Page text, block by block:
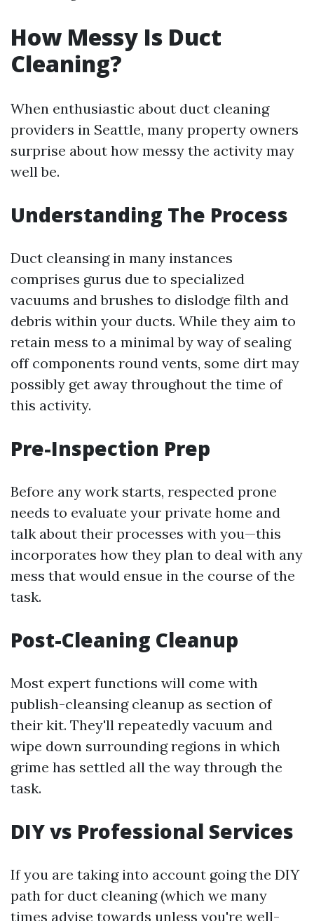
How Messy Is Duct
Cleaning?
When enthusiastic about duct cleaning
providers in Seattle, many property owners
surprise about how messy the activity may
well be.
Understanding The Process
Duct cleansing in many instances
comprises gurus due to specialized
vacuums and brushes to dislodge filth and
debris within your ducts. While they aim to
retain mess to a minimal by way of sealing
off components round vents, some dirt may
possibly get away throughout the time of
this activity.
Pre-Inspection Prep
Before any work starts, respected prone
needs to evaluate your private home and
talk about their processes with you—this
incorporates how they plan to deal with any
mess that would ensue in the course of the
task.
Post-Cleaning Cleanup
Most expert functions will come with
publish-cleansing cleanup as section of
their kit. They'll repeatedly vacuum and
wipe down surrounding regions in which
grime has settled all the way through the
task.
DIY vs Professional Services
If you are taking into account going the DIY
path for duct cleaning (which we many
times advise towards unless you're well-